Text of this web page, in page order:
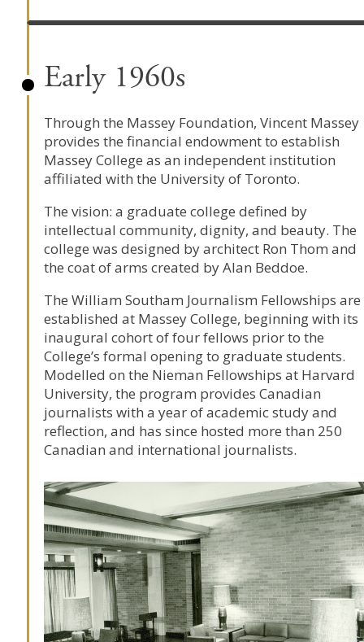
Early 1960s
Through the Massey Foundation, Vincent Massey
provides the financial endowment to establish
Massey College as an independent institution
affiliated with the University of Toronto.
The vision: a graduate college defined by
intellectual community, dignity, and beauty. The
college was designed by architect Ron Thom and
the coat of arms created by Alan Beddoe.
The William Southam Journalism Fellowships are
established at Massey College, beginning with its
inaugural cohort of four fellows prior to the
College’s formal opening to graduate students.
Modelled on the Nieman Fellowships at Harvard
University, the program provides Canadian
journalists with a year of academic study and
reflection, and has since hosted more than 250
Canadian and international journalists.